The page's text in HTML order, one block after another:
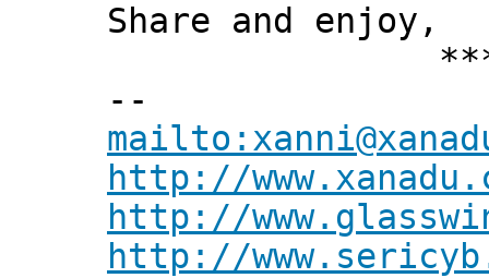
Share and enjoy,
***
--
http://
http://
http://